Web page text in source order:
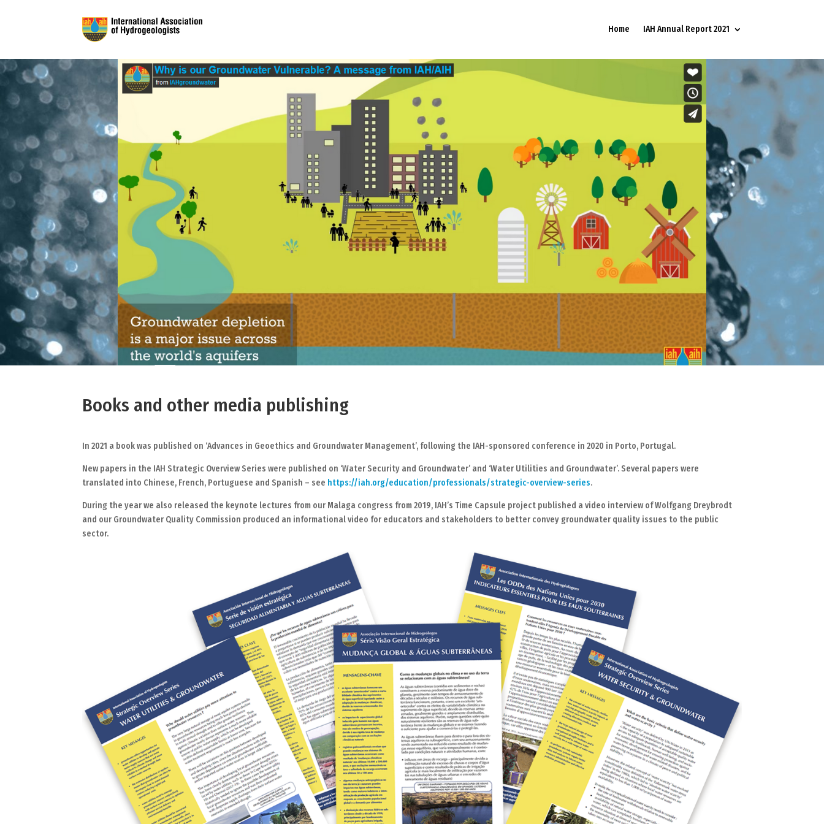
Home IAH Annual Report 2021
Books and other media publishing
In 2021 a book was published on ‘Advances in Geoethics and Groundwater Management’, following the IAH-sponsored conference in 2020 in Porto, Portugal.
New papers in the IAH Strategic Overview Series were published on ‘Water Security and Groundwater’ and ‘Water Utilities and Groundwater’. Several papers were
translated into Chinese, French, Portuguese and Spanish – see https://iah.org/education/professionals/strategic-overview-series.
During the year we also released the keynote lectures from our Malaga congress from 2019, IAH’s Time Capsule project published a video interview of Wolfgang Dreybrodt
and our Groundwater Quality Commission produced an informational video for educators and stakeholders to better convey groundwater quality issues to the public
sector.